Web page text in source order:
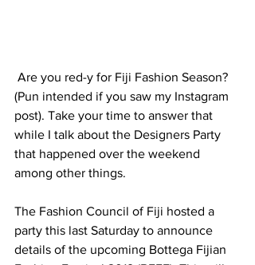
(Pun intended if you saw my Instagram
post). Take your time to answer that
while I talk about the Designers Party
that happened over the weekend
among other things.
The Fashion Council of Fiji hosted a
party this last Saturday to announce
details of the upcoming Bottega Fijian